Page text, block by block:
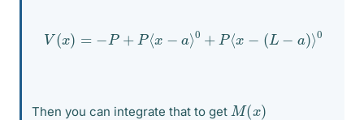
V =− P +P⟨ 0+ P ⟨x− a)
Then you can integrate that to get M(x )